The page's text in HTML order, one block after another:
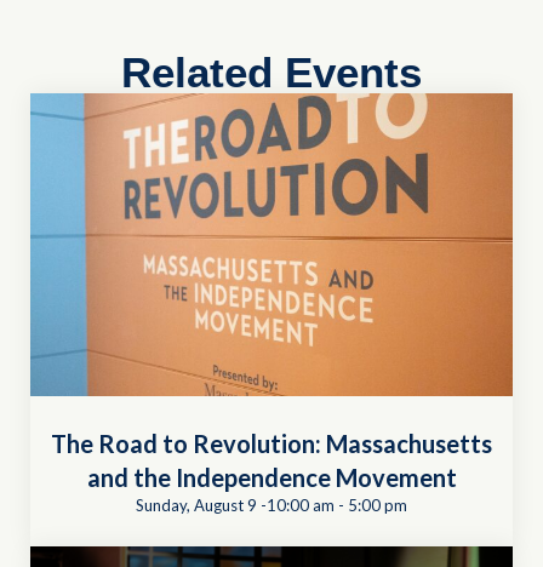
Related Events
The Road to Revolution: Massachusetts
and the Independence Movement
Sunday, August 9 -10:00 am - 5:00 pm